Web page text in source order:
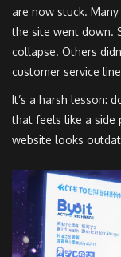
are now stuck.
the site went down.
collapse. Others
customer service
It’s a harsh lesson:
that feels like a side
website looks